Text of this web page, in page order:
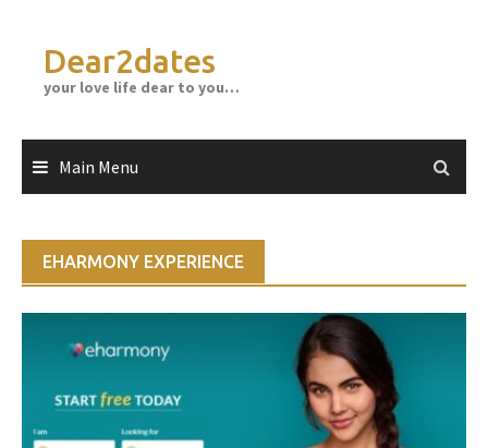
contentDear2dates
your love life dear to you…
Main Menu
EHARMONY EXPERIENCE